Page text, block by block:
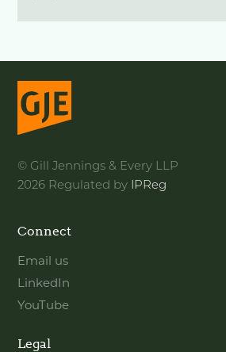
© Gill Jennings & Every LLP
2026 Regulated by
IPReg
Connect
Email us
LinkedIn
YouTube
Legal